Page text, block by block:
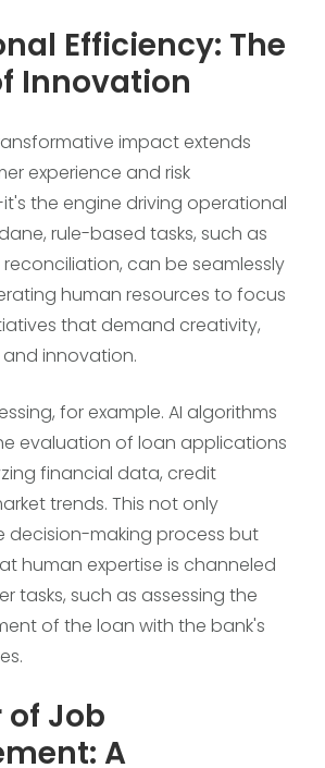
Efficiency: The
Innovation
impact extends
experience and risk
the engine driving operational
rule-based tasks, such as
can be seamlessly
human resources to focus
that demand creativity,
innovation.
for example. AI algorithms
evaluation of loan applications
financial data, credit
trends. This not only
decision-making process but
human expertise is channeled
tasks, such as assessing the
of the loan with the bank's
of Job
A